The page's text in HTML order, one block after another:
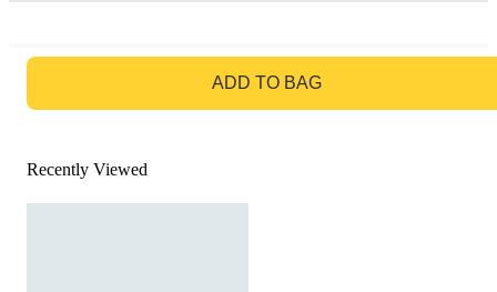
ADD TO BAG
Recently Viewed